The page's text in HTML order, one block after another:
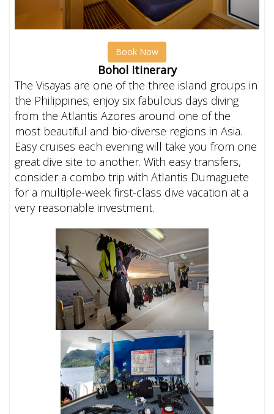
Book Now
Bohol Itinerary
The Visayas are one of the three island groups in
the Philippines; enjoy six fabulous days diving
from the Atlantis Azores around one of the
most beautiful and bio-diverse regions in Asia.
Easy cruises each evening will take you from one
great dive site to another.With easy transfers,
consider a combo trip with Atlantis Dumaguete
for a multiple-week first-class dive vacation at a
very reasonable investment.